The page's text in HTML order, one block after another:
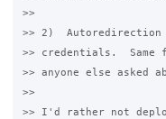
>>
>> 2)  Autoredirection
>> credentials.
>> anyone else asked
>>
>> I'd rather not